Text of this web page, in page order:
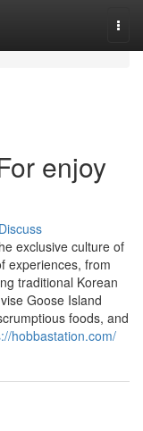
enjoy
Discuss
exclusive culture of
experiences, from
traditional Korean
Goose Island
foods, and
hobbastation.com/